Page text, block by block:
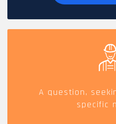
A question,
specific